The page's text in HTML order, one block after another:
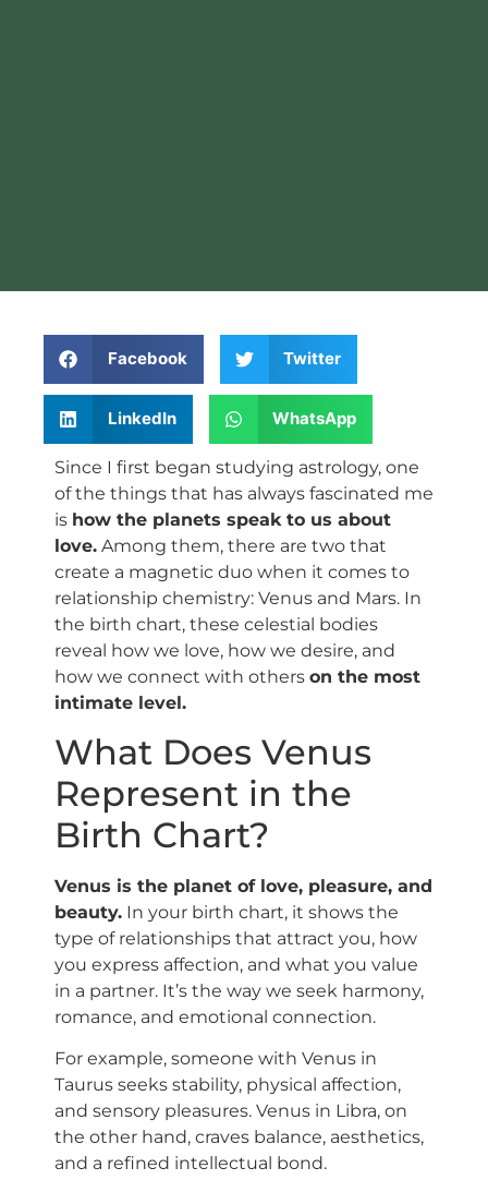
Facebook Twitter
LinkedIn WhatsApp
Since I first began studying astrology, one
of the things that has always fascinated me
is how the planets speak to us about
love. Among them, there are two that
create a magnetic duo when it comes to
relationship chemistry: Venus and Mars. In
the birth chart, these celestial bodies
reveal how we love, how we desire, and
how we connect with others on the most
intimate level.
What Does Venus
Represent in the
Birth Chart?
Venus is the planet of love, pleasure, and
beauty. In your birth chart, it shows the
type of relationships that attract you, how
you express affection, and what you value
in a partner. It’s the way we seek harmony,
romance, and emotional connection.
For example, someone with Venus in
Taurus seeks stability, physical affection,
and sensory pleasures. Venus in Libra, on
the other hand, craves balance, aesthetics,
and a refined intellectual bond.